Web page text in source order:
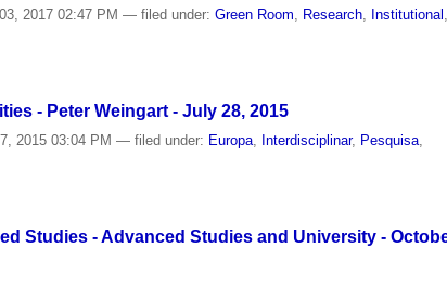
2017 02:47 PM— filed under:Green Room, Research, Institutional ,
- Peter Weingart - July 28, 2015
2015 03:04 PM— filed under: Europa Interdisciplinar, Pesquisa
Studies - Advanced Studies and University -